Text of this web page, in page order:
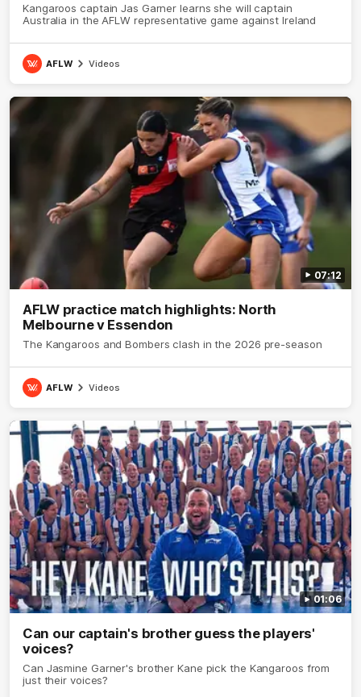
Kangaroos captain Jas Garner learns she will captain
Australia in the AFLW representative game against Ireland
AFLW Videos
07:12
AFLW practice match highlights: North
Melbourne v Essendon
The Kangaroos and Bombers clash in the 2026 pre-season
AFLW Videos
01:06
Can our captain's brother guess the players'
voices?
Can Jasmine Garner's brother Kane pick the Kangaroos from
just their voices?